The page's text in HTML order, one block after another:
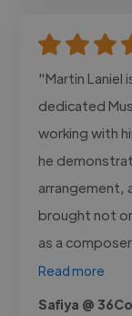
"Martin Laniel
dedicated
working with
he
arrangement,
brought not
as a
Read more
Safiya @